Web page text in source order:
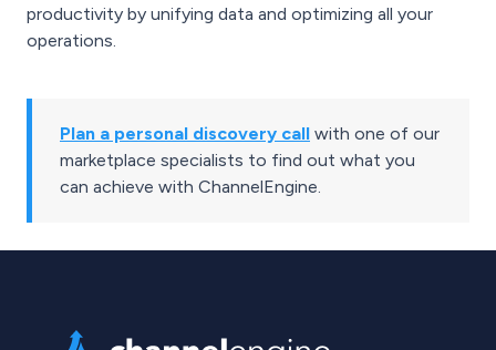
productivity by unifying data and optimizing all your
operations.
Plan a personal discovery call with one of our
marketplace specialists to find out what you
can achieve with ChannelEngine.